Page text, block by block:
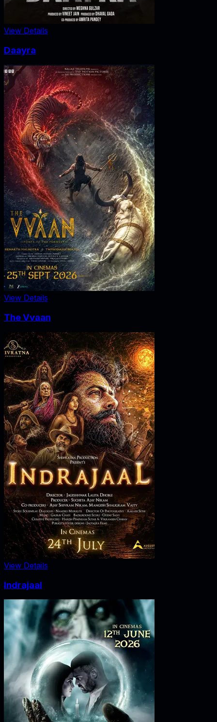
View Details
Daayra
View Details
The Vvaan
View Details
Indrajaal